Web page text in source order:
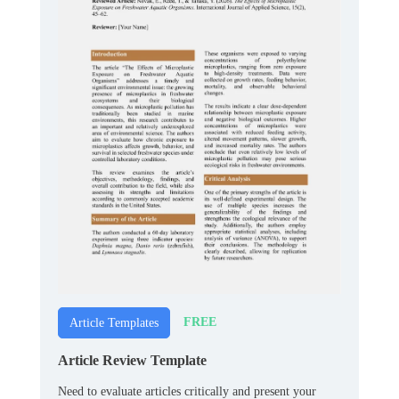
Article Templates FREE
Article Review Template
Need to evaluate articles critically and present your